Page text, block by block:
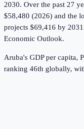
2030. Over the past 27
$58,480 (2026) and the
projects $69,416 by
Economic Outlook.
Aruba's GDP per capita,
ranking 46th globally,